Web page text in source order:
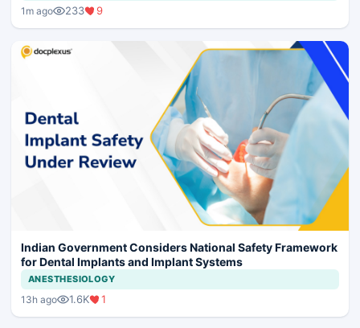
1m ago 233 9
Indian Government Considers National Safety Framework
for Dental Implants and Implant Systems
ANESTHESIOLOGY
13h ago 1.6K 1